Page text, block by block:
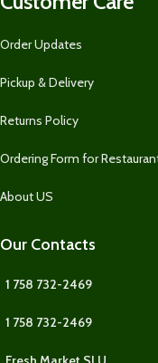
Order Updates
Pickup & Delivery
Returns Policy
Ordering Form for
About US
Our Contacts
1 758 732-2469
1 758 732-2469